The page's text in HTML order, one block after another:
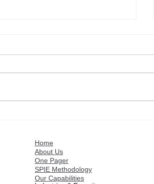
with Stratence
Home
About Us
One Pager
SPIE Methodology
Our Capabilities